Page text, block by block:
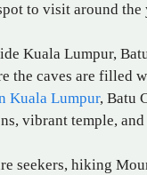
to visit around
Kuala Lumpur,
the caves are filled
Kuala Lumpur, Batu
vibrant temple,
seekers, hiking